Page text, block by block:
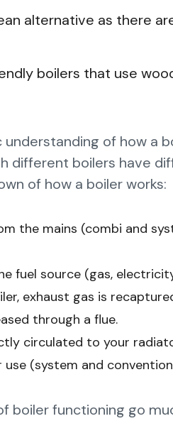
alternative as there
boilers that use
understanding of how a
different boilers have
of how a boiler works:
the mains (combi and
fuel source (gas,
exhaust gas is
through a flue.
circulated to your
(system and
boiler functioning go